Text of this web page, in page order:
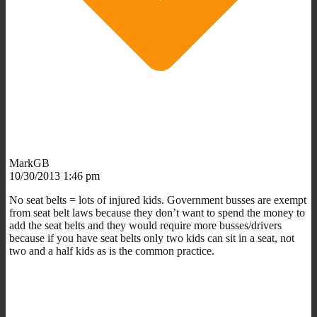
MarkGB
10/30/2013 1:46 pm
No seat belts = lots of injured kids. Government busses are exempt
from seat belt laws because they don’t want to spend the money to
add the seat belts and they would require more busses/drivers
because if you have seat belts only two kids can sit in a seat, not
two and a half kids as is the common practice.